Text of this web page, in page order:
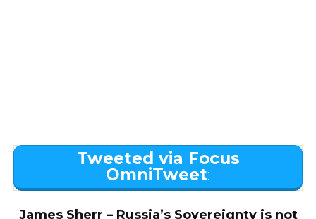
Tweeted via Focus
OmniTweet:
James Sherr – Russia’s Sovereignty is not